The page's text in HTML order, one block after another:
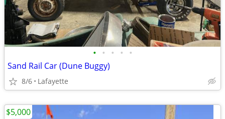
• • • • •
Sand Rail Car (Dune Buggy)
8/6 Lafayette
$5,000